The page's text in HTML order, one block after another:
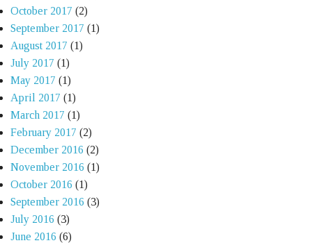
October 2017 (2)
September 2017 (1)
August 2017 (1)
July 2017 (1)
May 2017 (1)
April 2017 (1)
March 2017 (1)
February 2017 (2)
December 2016 (2)
November 2016 (1)
October 2016 (1)
September 2016 (3)
July 2016 (3)
June 2016 (6)